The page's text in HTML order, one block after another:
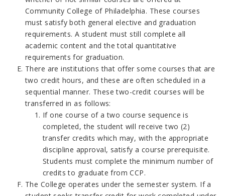
Community College of Philadelphia. These courses
must satisfy both general elective and graduation
requirements. A student must still complete all
academic content and the total quantitative
requirements for graduation.
There are institutions that offer some courses that are
two credit hours, and these are often scheduled in a
sequential manner. These two-credit courses will be
transferred in as follows:
If one course of a two course sequence is
completed, the student will receive two (2)
transfer credits which may, with the appropriate
discipline approval, satisfy a course prerequisite.
Students must complete the minimum number of
credits to graduate from CCP.
The College operates under the semester system. If a